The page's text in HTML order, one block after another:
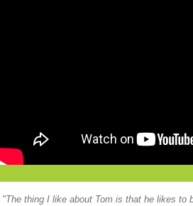
The thing I like about Tom is that he likes to